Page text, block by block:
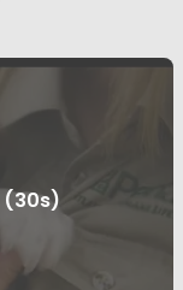
(30s)